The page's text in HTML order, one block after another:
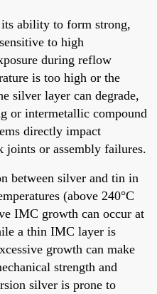
ability to form strong,
to high
during reflow
is too high or the
silver layer can degrade,
or intermetallic compound
directly impact
or assembly failures.
between silver and tin in
(above 240°C
IMC growth can occur at
a thin IMC layer is
growth can make
strength and
silver is prone to